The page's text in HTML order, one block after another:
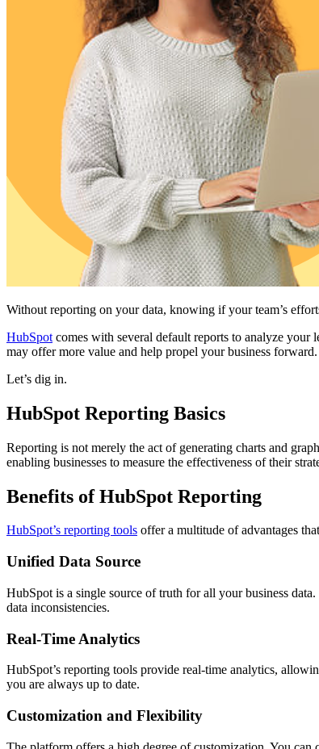
Without reporting on your data, knowing if your team’s
HubSpot comes with several default reports to analyze your
may offer more value and help propel your business forward.
Let’s dig in.
HubSpot Reporting Basics
Reporting is not merely the act of generating charts and
enabling businesses to measure the effectiveness of their
Benefits of HubSpot Reporting
HubSpot’s reporting tools offer a multitude of advantages
Unified Data Source
HubSpot is a single source of truth for all your business
data inconsistencies.
Real-Time Analytics
HubSpot’s reporting tools provide real-time analytics,
you are always up to date.
Customization and Flexibility